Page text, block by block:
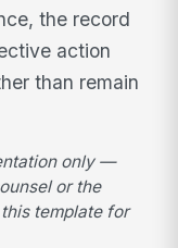
the record
action
than remain
only —
or the
template for